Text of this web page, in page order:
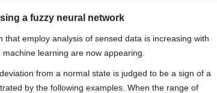
a fuzzy neural network
employ analysis of sensed data is increasing with
learning are now appearing.
from a normal state is judged to be a sign of a
by the following examples. When the range of